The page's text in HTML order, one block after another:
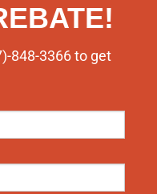
848-3366​ to get